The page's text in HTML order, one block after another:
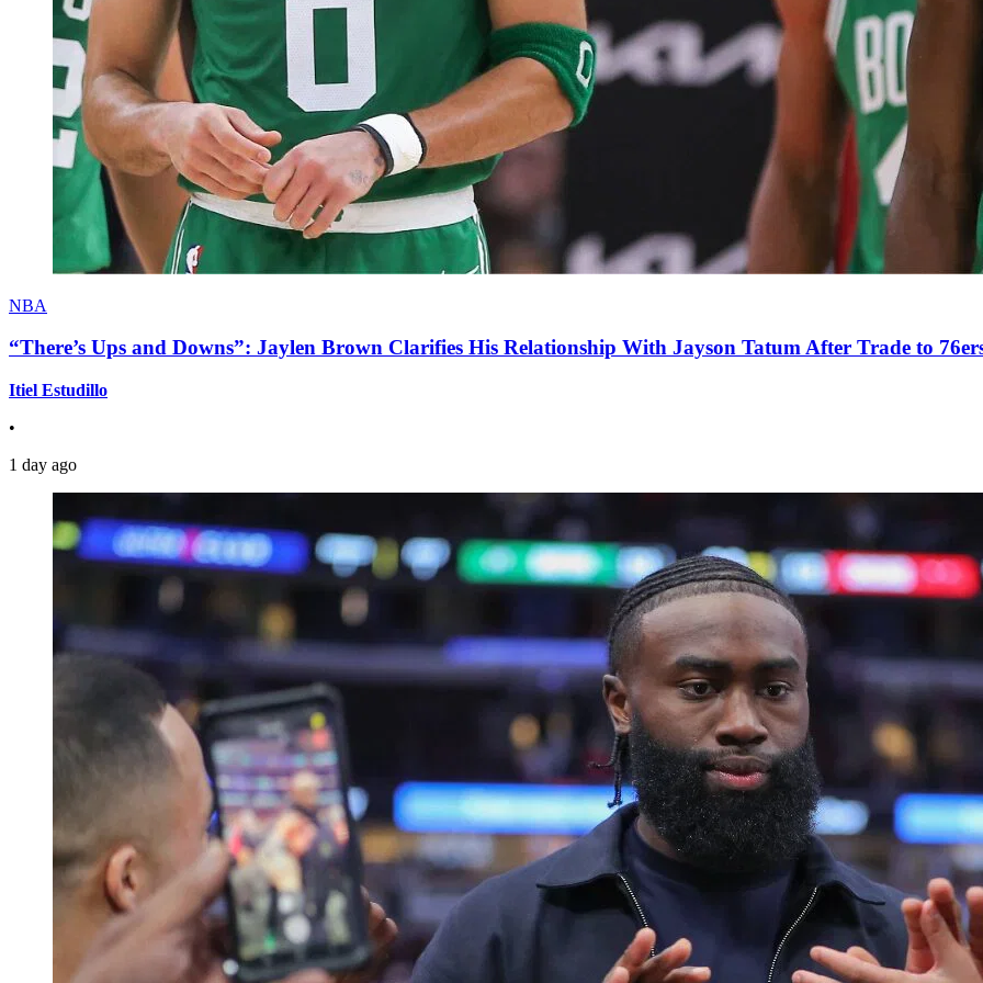
NBA
“There’s Ups and Downs”: Jaylen Brown Clarifies His Relationship With Jayson Tatum After Trade to
Itiel Estudillo
•
1 day ago